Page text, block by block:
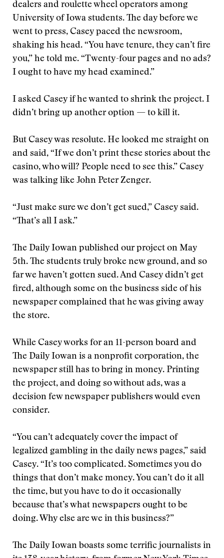
dealers and roulette wheel operators among
University of Iowa students. The day before we
went to press, Casey paced the newsroom,
shaking his head. “You have tenure, they can’t fire
you,” he told me. “Twenty-four pages and no ads?
I ought to have my head examined.”
I asked Casey if he wanted to shrink the project. I
didn’t bring up another option — to kill it.
But Casey was resolute. He looked me straight on
and said, “If we don’t print these stories about the
casino, who will? People need to see this.” Casey
was talking like John Peter Zenger.
“Just make sure we don’t get sued,” Casey said.
“That’s all I ask.”
The Daily Iowan published our project on May
5th. The students truly broke new ground, and so
far we haven’t gotten sued. And Casey didn’t get
fired, although some on the business side of his
newspaper complained that he was giving away
the store.
While Casey works for an 11-person board and
The Daily Iowan is a nonprofit corporation, the
newspaper still has to bring in money. Printing
the project, and doing so without ads, was a
decision few newspaper publishers would even
consider.
“You can’t adequately cover the impact of
legalized gambling in the daily news pages,” said
Casey. “It’s too complicated. Sometimes you do
things that don’t make money. You can’t do it all
the time, but you have to do it occasionally
because that’s what newspapers ought to be
doing. Why else are we in this business?”
The Daily Iowan boasts some terrific journalists in